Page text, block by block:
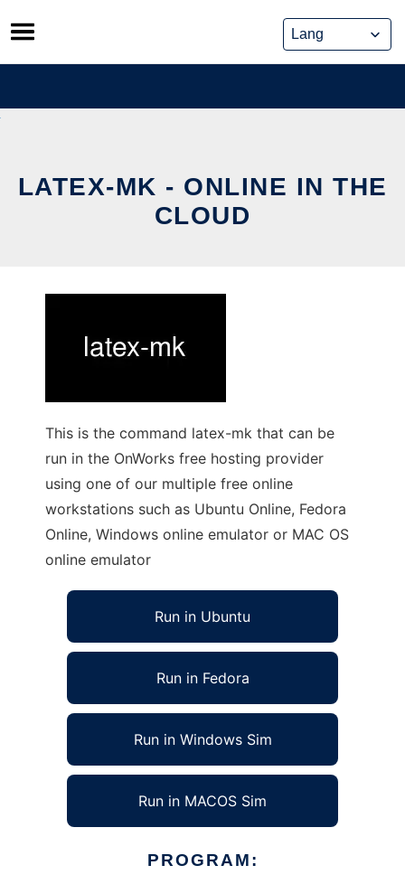
Skip
to
content
LATEX-MK - ONLINE IN THE
CLOUD
This is the command latex-mk that can be
run in the OnWorks free hosting provider
using one of our multiple free online
workstations such as Ubuntu Online, Fedora
Online, Windows online emulator or MAC OS
online emulator
Run in Ubuntu
Run in Fedora
Run in Windows Sim
Run in MACOS Sim
PROGRAM: